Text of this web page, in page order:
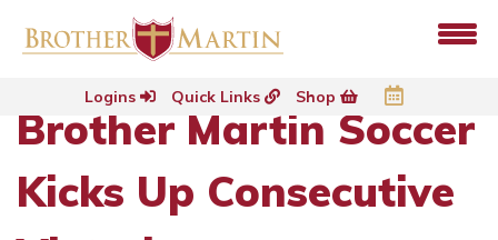
Logins Quick Links Shop
Brother Martin Soccer
Kicks Up Consecutive